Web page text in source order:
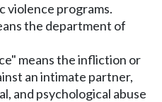
violence programs.
the department of
means the infliction or
an intimate partner,
and psychological abuse